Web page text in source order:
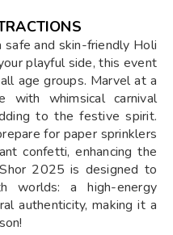
safe and skin-friendly Holi
playful side, this event
age groups. Marvel at a
with whimsical carnival
to the festive spirit.
for paper sprinklers
confetti, enhancing the
2025 is designed to
a high-energy
authenticity, making it a